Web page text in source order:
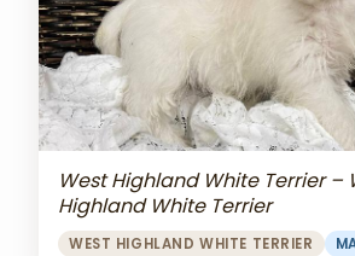
West Highland White Terrier –
Highland White Terrier
WEST HIGHLAND WHITE TERRIER